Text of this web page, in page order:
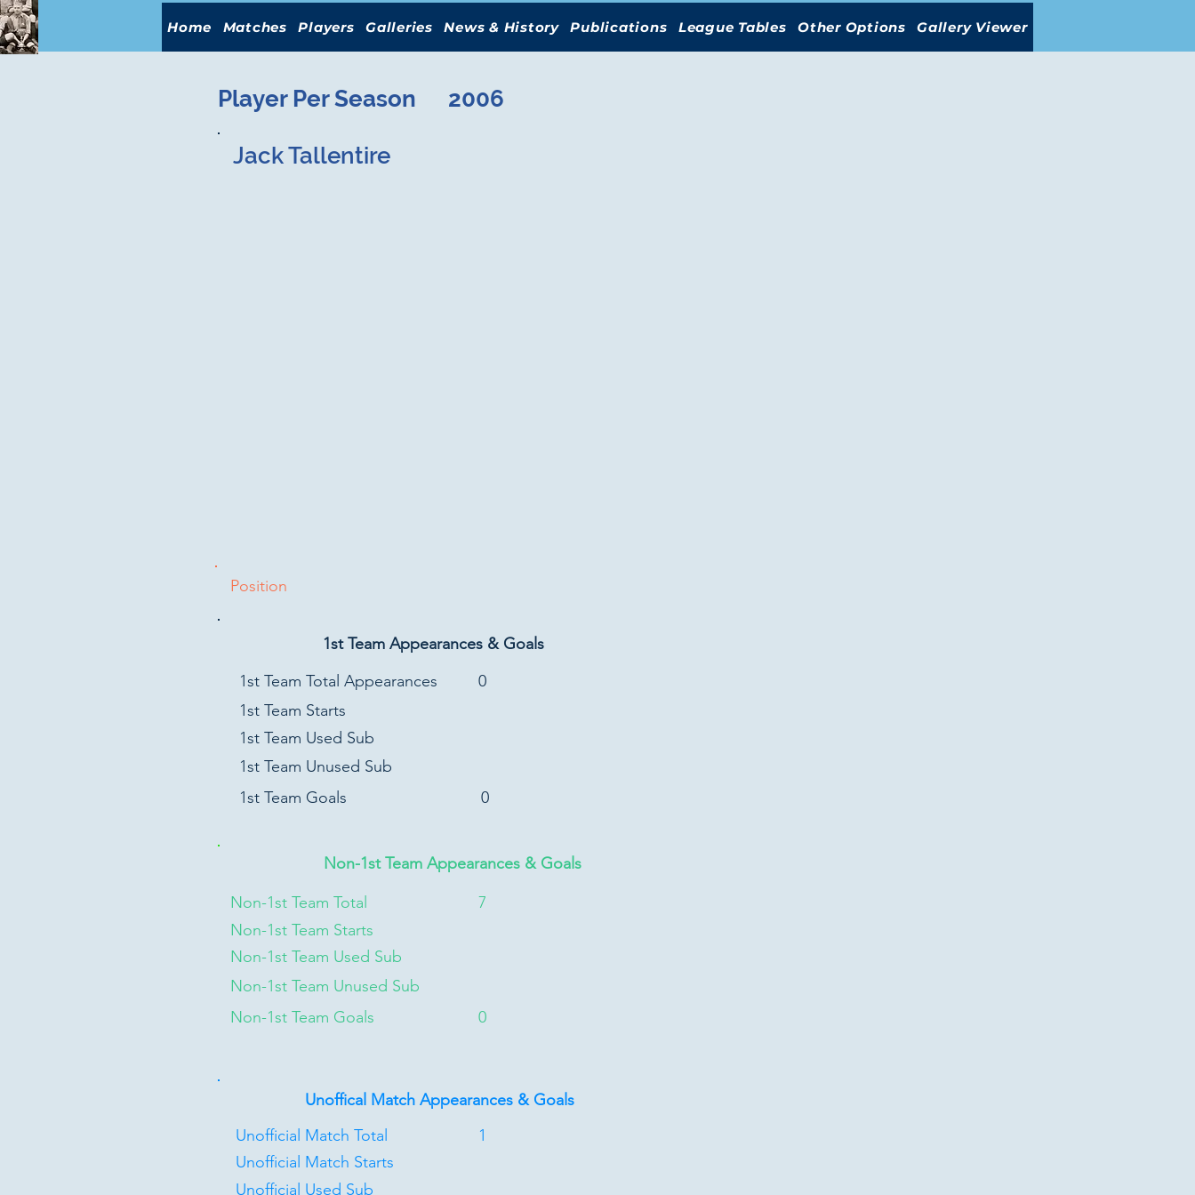
Home Matches Players Galleries News & History Publications League Tables Other Options Gallery Viewer
Player Per Season 2006
Jack Tallentire
Position
1st Team Appearances & Goals
1st Team Total Appearances
1st Team Starts
1st Team Used Sub
1st Team Unused Sub
1st Team Goals
0
0
Non-1st Team Appearances & Goals
Non-1st Team Total
Non-1st Team Starts
Non-1st Team Used Sub
Non-1st Team Unused Sub
Non-1st Team Goals
7
0
Unoffical Match Appearances & Goals
Unofficial Match Total
Unofficial Match Starts
Unofficial Used Sub
1